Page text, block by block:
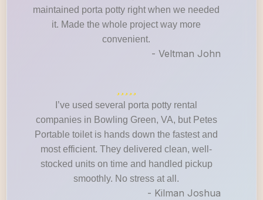
maintained porta potty right when we needed
it. Made the whole project way more
convenient.
- Veltman John
I’ve used several porta potty rental
companies in Bowling Green, VA, but Petes
Portable toilet is hands down the fastest and
most efficient. They delivered clean, well-
stocked units on time and handled pickup
smoothly. No stress at all.
- Kilman Joshua